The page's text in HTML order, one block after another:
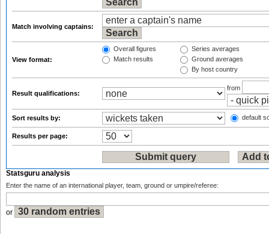
Match involving captains:
View format:
Overall figures
Match results
Series averages
Ground averages
By host country
Result qualifications:
from
Sort results by: default
Results per page:
Statsguru analysis
Enter the name of an international player, team, ground or umpire/referee:
or